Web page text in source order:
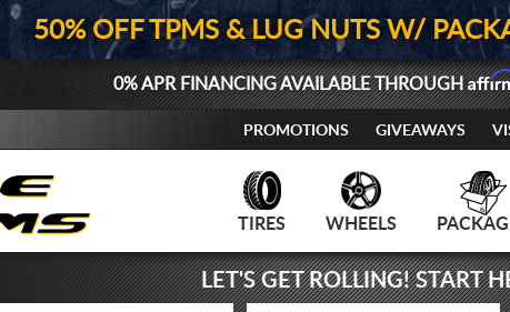
50% OFF TPMS & LUG NUTS W/
0% APR FINANCING AVAILABLE THROUGH
PROMOTIONS GIVEAWAYS
TIRES WHEELS
LET'S GET ROLLING! START